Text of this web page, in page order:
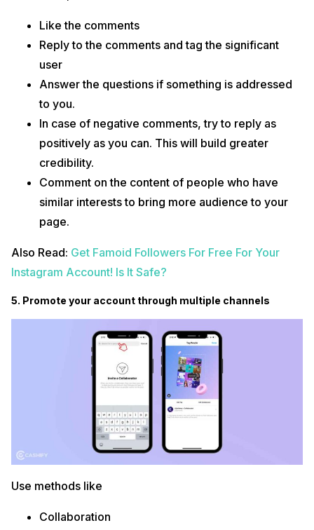
Like the comments
Reply to the comments and tag the significant
user
Answer the questions if something is addressed
to you.
In case of negative comments, try to reply as
positively as you can. This will build greater
credibility.
Comment on the content of people who have
similar interests to bring more audience to your
page.
Also Read: Get Famoid Followers For Free For Your
Instagram Account! Is It Safe?
5. Promote your account through multiple channels
Use methods like
Collaboration